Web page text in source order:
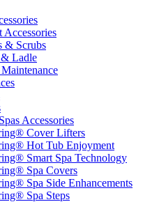
& Scrubs
Ladle
Accessories
Cover Lifters
Hot Tub Enjoyment
Smart Spa Technology
Spa Covers
Spa Side Enhancements
Spa Steps